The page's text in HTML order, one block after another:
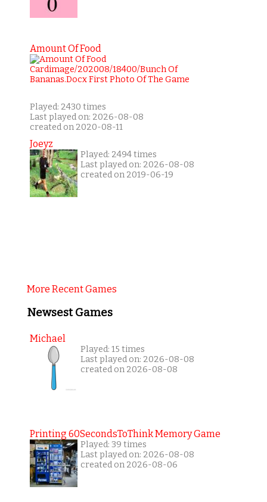
Amount Of Food
Played: 2430 times
Last played on: 2026-08-08
created on 2020-08-11
Joeyz
Played: 2494 times
Last played on: 2026-08-08
created on 2019-06-19
More Recent Games
Newsest Games
Michael
Played: 15 times
Last played on: 2026-08-08
created on 2026-08-08
Printing 60SecondsToThink Memory Game
Played: 39 times
Last played on: 2026-08-08
created on 2026-08-06